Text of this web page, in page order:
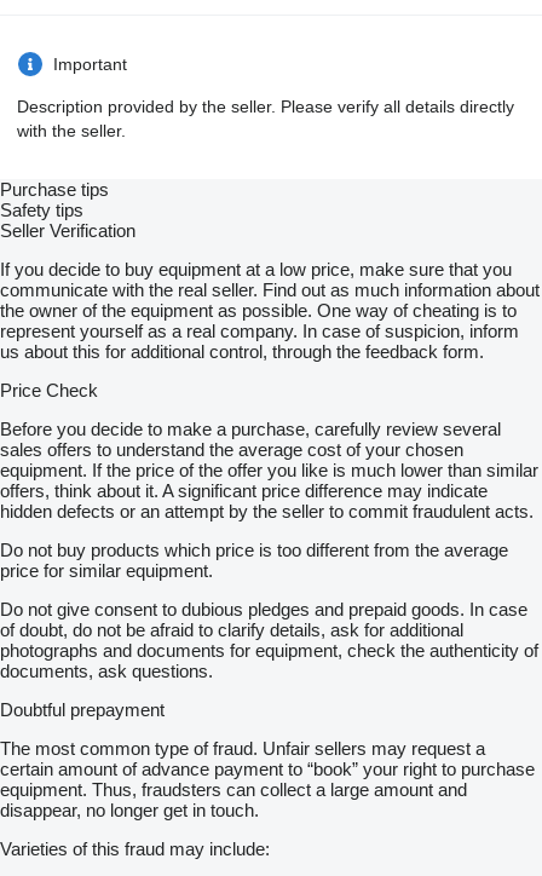
Important
Description provided by the seller. Please verify all details directly
with the seller.
Purchase tips
Safety tips
Seller Verification
If you decide to buy equipment at a low price, make sure that you
communicate with the real seller. Find out as much information about
the owner of the equipment as possible. One way of cheating is to
represent yourself as a real company. In case of suspicion, inform
us about this for additional control, through the feedback form.
Price Check
Before you decide to make a purchase, carefully review several
sales offers to understand the average cost of your chosen
equipment. If the price of the offer you like is much lower than similar
offers, think about it. A significant price difference may indicate
hidden defects or an attempt by the seller to commit fraudulent acts.
Do not buy products which price is too different from the average
price for similar equipment.
Do not give consent to dubious pledges and prepaid goods. In case
of doubt, do not be afraid to clarify details, ask for additional
photographs and documents for equipment, check the authenticity of
documents, ask questions.
Doubtful prepayment
The most common type of fraud. Unfair sellers may request a
certain amount of advance payment to “book” your right to purchase
equipment. Thus, fraudsters can collect a large amount and
disappear, no longer get in touch.
Varieties of this fraud may include: